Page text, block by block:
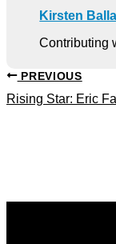
Kirsten
Contributing
PREVIOUS
Rising Star: Eric